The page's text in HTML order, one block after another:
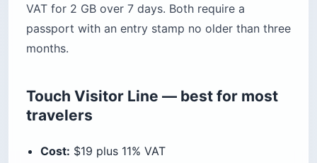
VAT for 2 GB over 7 days. Both require a
passport with an entry stamp no older than three
months.
Touch Visitor Line — best for most
travelers
Cost: $19 plus 11% VAT